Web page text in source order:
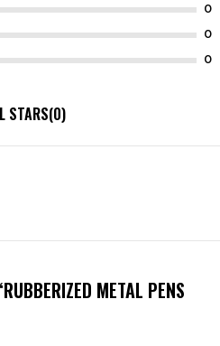
STARS(0)
METAL PENS